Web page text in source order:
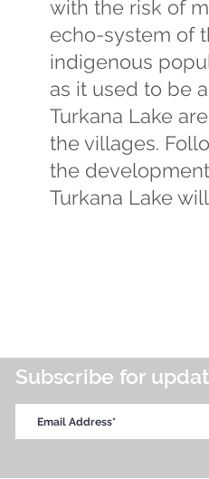
with the risk of
echo-system of
indigenous
as it used to be
Turkana Lake
the villages.
the
Turkana Lake
Subscribe for